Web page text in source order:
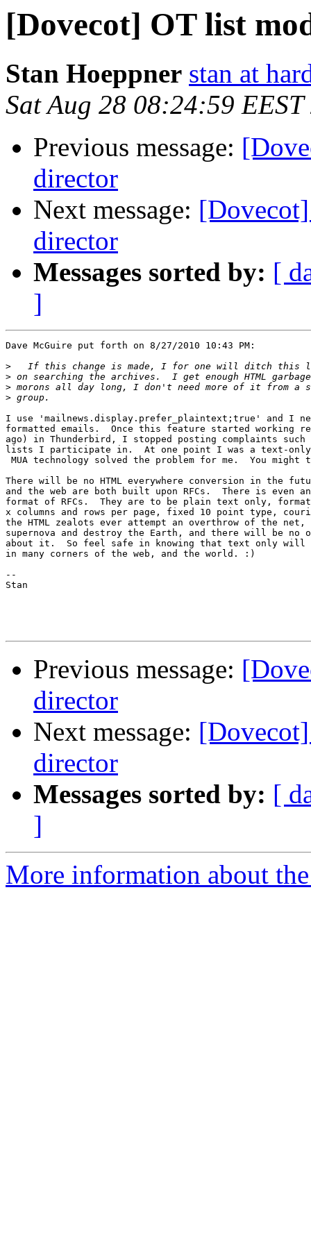
[Dovecot] OT list
Stan Hoeppner stan at
Sat Aug 28 08:24:59 EEST
Previous message:
director
Next message:
director
Messages sorted by: [
]
Dave McGuire put forth on 8/27/2010 10:43 PM:
>
>
>
>
I use 'mailnews.display.prefer_plaintext;true' and I
formatted emails.  Once this feature started working
ago) in Thunderbird, I stopped posting complaints
lists I participate in.  At one point I was a text-
MUA technology solved the problem for me.  You
There will be no HTML everywhere conversion in the
and the web are both built upon RFCs.  There is even
format of RFCs.  They are to be plain text only,
x columns and rows per page, fixed 10 point type,
the HTML zealots ever attempt an overthrow of the
supernova and destroy the Earth, and there will be no
about it.  So feel safe in knowing that text only will
in many corners of the web, and the world. :)
--
Stan
Previous message:
director
Next message:
director
Messages sorted by: [
]
More information about